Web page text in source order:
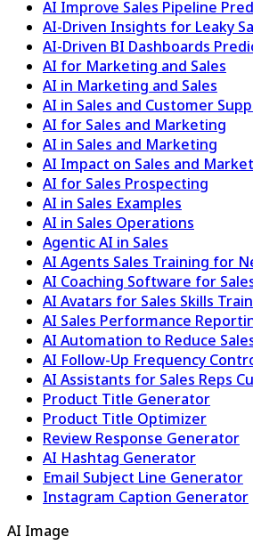
AI Improve Sales Pipeline
AI-Driven Insights for Leaky
AI-Driven BI Dashboards
AI for Marketing and Sales
AI in Marketing and Sales
AI in Sales and Customer
AI for Sales and Marketing
AI in Sales and Marketing
AI Impact on Sales and
AI for Sales Prospecting
AI in Sales Examples
AI in Sales Operations
Agentic AI in Sales
AI Agents Sales Training for
AI Coaching Software for
AI Avatars for Sales Skills
AI Sales Performance
AI Automation to Reduce
AI Follow-Up Frequency
AI Assistants for Sales Reps
Product Title Generator
Product Title Optimizer
Review Response Generator
AI Hashtag Generator
Email Subject Line Generator
Instagram Caption Generator
AI Image